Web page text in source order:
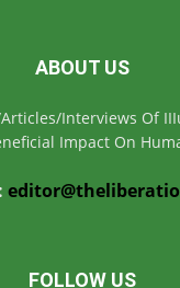
ABOUT US
Interviews Of
Impact On
FOLLOW US